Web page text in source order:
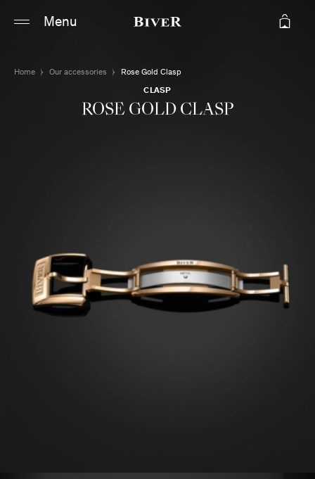
Main content
Menu
Home Our accessories
Rose Gold Clasp
CLASP
ROSE GOLD CLASP